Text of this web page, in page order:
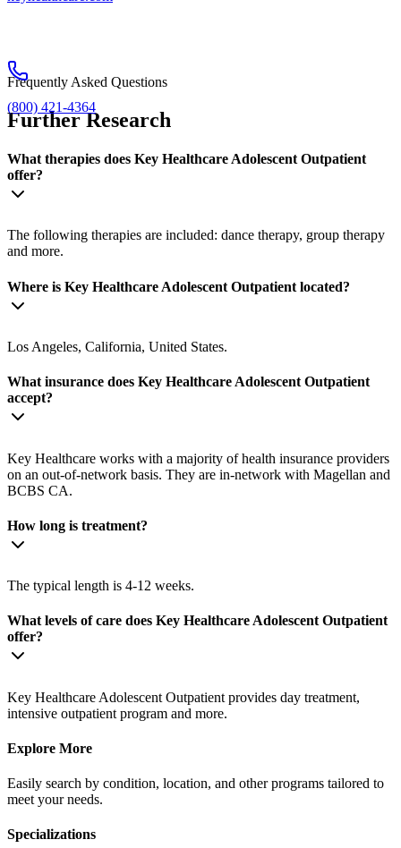
(800) 421-4364
Frequently Asked Questions
Further Research
What therapies does Key Healthcare Adolescent Outpatient
offer?
The following therapies are included: dance therapy, group therapy
and more.
Where is Key Healthcare Adolescent Outpatient located?
Los Angeles, California, United States.
What insurance does Key Healthcare Adolescent Outpatient
accept?
Key Healthcare works with a majority of health insurance providers
on an out-of-network basis. They are in-network with Magellan and
BCBS CA.
How long is treatment?
The typical length is 4-12 weeks.
What levels of care does Key Healthcare Adolescent Outpatient
offer?
Key Healthcare Adolescent Outpatient provides day treatment,
intensive outpatient program and more.
Explore More
Easily search by condition, location, and other programs tailored to
meet your needs.
Specializations